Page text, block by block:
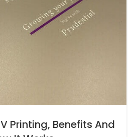
Printing, Benefits And